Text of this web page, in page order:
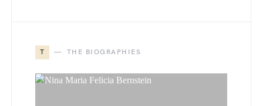
T THE BIOGRAPHIES